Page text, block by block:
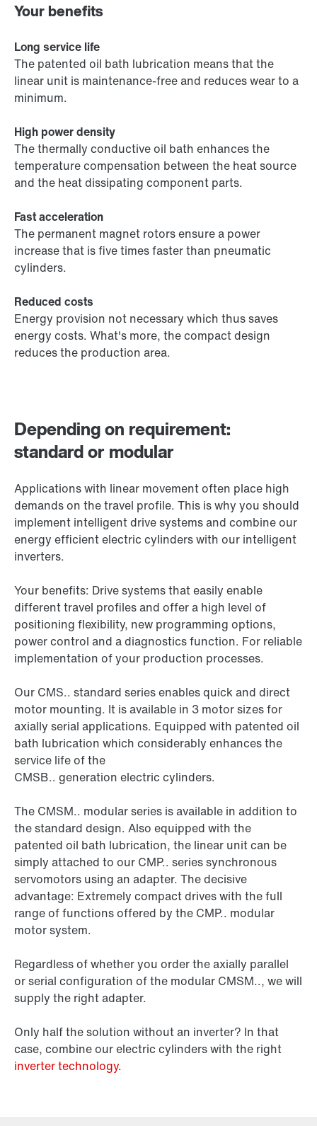
Depending on requirement:
standard or modular
Applications with linear movement often place high
demands on the travel profile. This is why you should
implement intelligent drive systems and combine our
energy efficient electric cylinders with our intelligent
inverters.
Your benefits: Drive systems that easily enable
different travel profiles and offer a high level of
positioning flexibility, new programming options,
power control and a diagnostics function. For reliable
implementation of your production processes.
Our CMS.. standard series enables quick and direct
motor mounting. It is available in 3 motor sizes for
axially serial applications. Equipped with patented oil
bath lubrication which considerably enhances the
service life of the
CMSB.. generation electric cylinders.
The CMSM.. modular series is available in addition to
the standard design. Also equipped with the
patented oil bath lubrication, the linear unit can be
simply attached to our CMP.. series synchronous
servomotors using an adapter. The decisive
advantage: Extremely compact drives with the full
range of functions offered by the CMP.. modular
motor system.
Regardless of whether you order the axially parallel
or serial configuration of the modular CMSM.., we will
supply the right adapter.
Only half the solution without an inverter? In that
case, combine our electric cylinders with the right
inverter technology.
Your benefits
Long service life
The patented oil bath lubrication means that the
linear unit is maintenance-free and reduces wear to a
minimum.
High power density
The thermally conductive oil bath enhances the
temperature compensation between the heat source
and the heat dissipating component parts.
Fast acceleration
The permanent magnet rotors ensure a power
increase that is five times faster than pneumatic
cylinders.
Reduced costs
Energy provision not necessary which thus saves
energy costs. What's more, the compact design
reduces the production area.